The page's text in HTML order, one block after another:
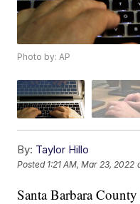
Photo by: AP
By: Taylor Hillo
Posted 1:21 AM, Mar 23, 2022
Santa Barbara